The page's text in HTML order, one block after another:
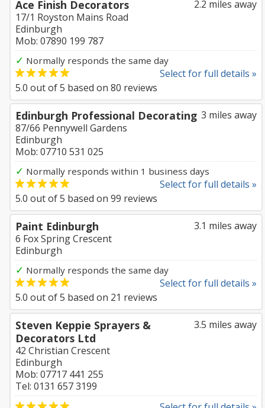
2.2 miles away
Ace Finish Decorators
17/1 Royston Mains Road
Edinburgh
Mob: 07890 199 787
✓ Normally responds the same day
Select for full details »
5.0 out of5 based on 80 reviews
3 miles away
Edinburgh Professional Decorating
87/66 Pennywell Gardens
Edinburgh
Mob: 07710 531 025
✓ Normally responds within 1 business days
Select for full details »
5.0 out of5 based on 99 reviews
3.1 miles away
Paint Edinburgh
6 Fox Spring Crescent
Edinburgh
✓ Normally responds the same day
Select for full details »
5.0 out of5 based on 21 reviews
3.5 miles away
Steven Keppie Sprayers &
Decorators Ltd
42 Christian Crescent
Edinburgh
Mob: 07717 441 255
Tel: 0131 657 3199